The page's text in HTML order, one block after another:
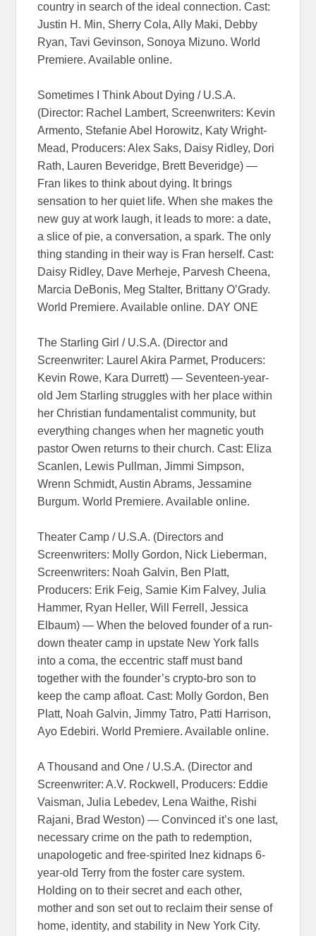
country in search of the ideal connection. Cast:
Justin H. Min, Sherry Cola, Ally Maki, Debby
Ryan, Tavi Gevinson, Sonoya Mizuno. World
Premiere. Available online.
Sometimes I Think About Dying / U.S.A.
(Director: Rachel Lambert, Screenwriters: Kevin
Armento, Stefanie Abel Horowitz, Katy Wright-
Mead, Producers: Alex Saks, Daisy Ridley, Dori
Rath, Lauren Beveridge, Brett Beveridge) —
Fran likes to think about dying. It brings
sensation to her quiet life. When she makes the
new guy at work laugh, it leads to more: a date,
a slice of pie, a conversation, a spark. The only
thing standing in their way is Fran herself. Cast:
Daisy Ridley, Dave Merheje, Parvesh Cheena,
Marcia DeBonis, Meg Stalter, Brittany O’Grady.
World Premiere. Available online. DAY ONE
The Starling Girl / U.S.A. (Director and
Screenwriter: Laurel Akira Parmet, Producers:
Kevin Rowe, Kara Durrett) — Seventeen-year-
old Jem Starling struggles with her place within
her Christian fundamentalist community, but
everything changes when her magnetic youth
pastor Owen returns to their church. Cast: Eliza
Scanlen, Lewis Pullman, Jimmi Simpson,
Wrenn Schmidt, Austin Abrams, Jessamine
Burgum. World Premiere. Available online.
Theater Camp / U.S.A. (Directors and
Screenwriters: Molly Gordon, Nick Lieberman,
Screenwriters: Noah Galvin, Ben Platt,
Producers: Erik Feig, Samie Kim Falvey, Julia
Hammer, Ryan Heller, Will Ferrell, Jessica
Elbaum) — When the beloved founder of a run-
down theater camp in upstate New York falls
into a coma, the eccentric staff must band
together with the founder’s crypto-bro son to
keep the camp afloat. Cast: Molly Gordon, Ben
Platt, Noah Galvin, Jimmy Tatro, Patti Harrison,
Ayo Edebiri. World Premiere. Available online.
A Thousand and One / U.S.A. (Director and
Screenwriter: A.V. Rockwell, Producers: Eddie
Vaisman, Julia Lebedev, Lena Waithe, Rishi
Rajani, Brad Weston) — Convinced it’s one last,
necessary crime on the path to redemption,
unapologetic and free-spirited Inez kidnaps 6-
year-old Terry from the foster care system.
Holding on to their secret and each other,
mother and son set out to reclaim their sense of
home, identity, and stability in New York City.